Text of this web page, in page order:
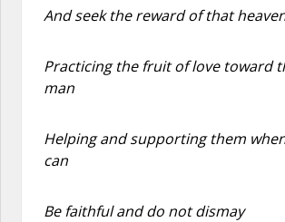
And seek the reward of that
Practicing the fruit of love toward
man
Helping and supporting them
can
Be faithful and do not dismay